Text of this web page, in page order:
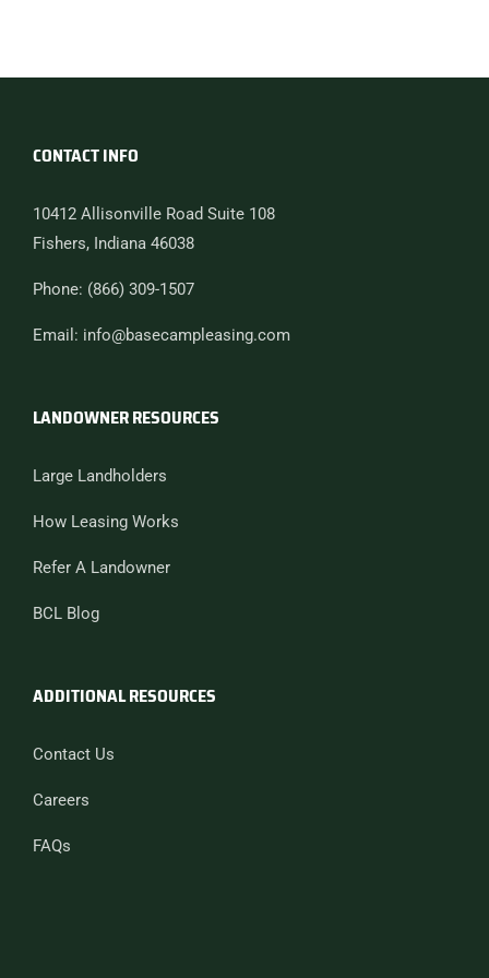
CONTACT INFO
10412 Allisonville Road Suite 108
Fishers, Indiana 46038
Phone: (866) 309-1507
Email: info@basecampleasing.com
LANDOWNER RESOURCES
Large Landholders
How Leasing Works
Refer A Landowner
BCL Blog
ADDITIONAL RESOURCES
Contact Us
Careers
FAQs